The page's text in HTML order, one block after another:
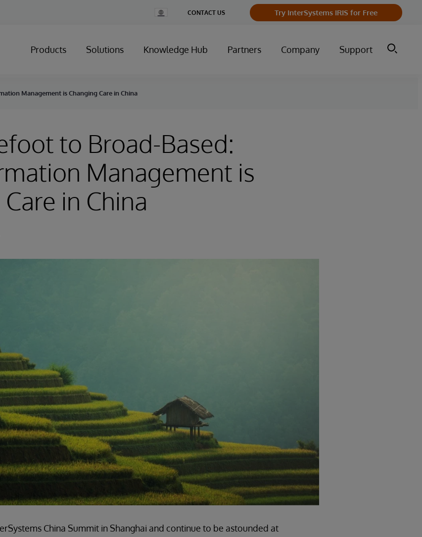
Change
Country
CONTACT US Try InterSystems IRIS for Free
Products Solutions Knowledge Hub Partners Company Support
Management is Changing Care in China
to Broad-Based:
Management is
in China
China Summit in Shanghai and continue to be astounded at